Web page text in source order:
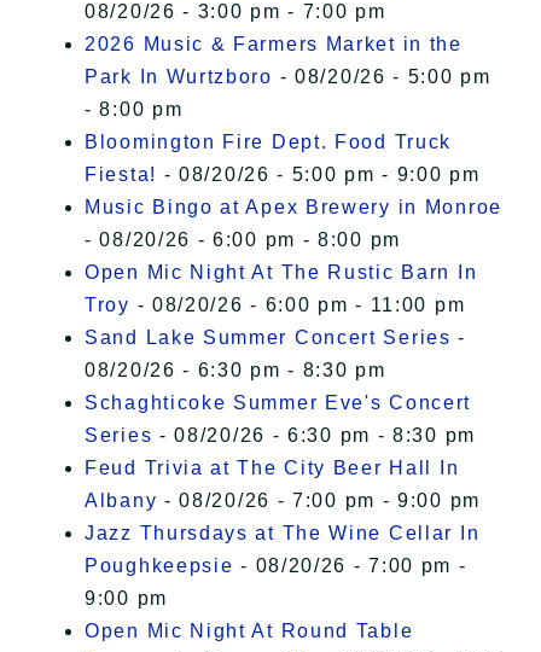
08/20/26 - 3:00 pm - 7:00 pm
2026 Music & Farmers Market in the
Park In Wurtzboro - 08/20/26 - 5:00 pm
- 8:00 pm
Bloomington Fire Dept. Food Truck
Fiesta! - 08/20/26 - 5:00 pm - 9:00 pm
Music Bingo at Apex Brewery in Monroe
- 08/20/26 - 6:00 pm - 8:00 pm
Open Mic Night At The Rustic Barn In
Troy - 08/20/26 - 6:00 pm - 11:00 pm
Sand Lake Summer Concert Series -
08/20/26 - 6:30 pm - 8:30 pm
Schaghticoke Summer Eve's Concert
Series - 08/20/26 - 6:30 pm - 8:30 pm
Feud Trivia at The City Beer Hall In
Albany - 08/20/26 - 7:00 pm - 9:00 pm
Jazz Thursdays at The Wine Cellar In
Poughkeepsie - 08/20/26 - 7:00 pm -
9:00 pm
Open Mic Night At Round Table